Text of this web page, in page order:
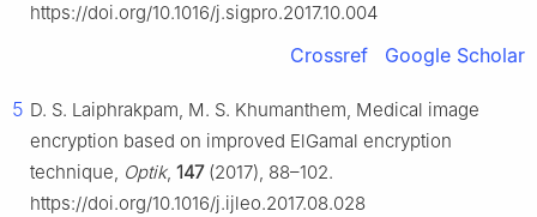
https://doi.org/10.1016/j.sigpro.2017.10.004
Crossref Google Scholar
5 D. S. Laiphrakpam, M. S. Khumanthem, Medical image
encryption based on improved ElGamal encryption
technique, Optik, 147(2017), 88–102.
https://doi.org/10.1016/j.ijleo.2017.08.028